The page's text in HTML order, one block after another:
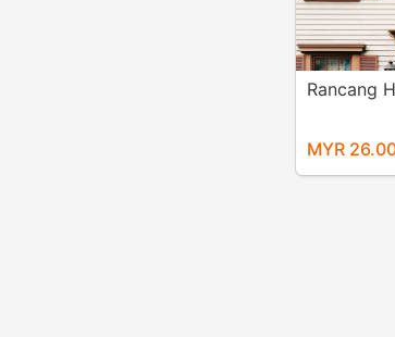
Rancang
MYR